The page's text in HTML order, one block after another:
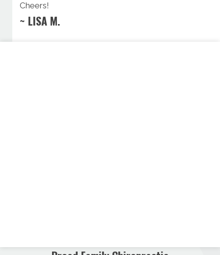
Cheers!
~ LISA M.